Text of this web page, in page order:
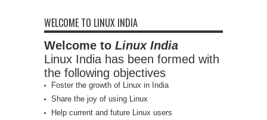
WELCOME TO LINUX INDIA
Welcome to Linux India
Linux India has been formed with
the following objectives
Foster the growth of Linux in India
Share the joy of using Linux
Help current and future Linux users